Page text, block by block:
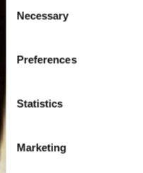
Selection
Necessary
Preferences
Statistics
Marketing